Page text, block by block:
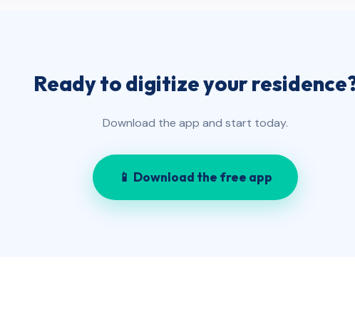
Ready to digitize your
Download the app and start today.
📱 Download the free app